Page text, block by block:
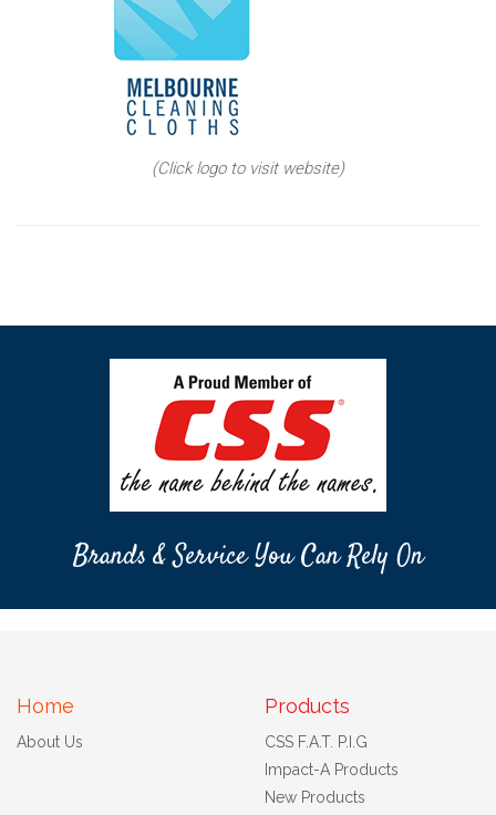
(Click logo to visit website)
Brands & Service You Can Rely On
Home
About Us
Products
CSS F.A.T. P.I.G
Impact-A Products
New Products